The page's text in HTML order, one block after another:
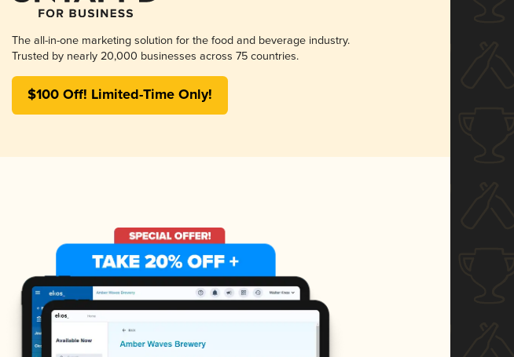
The all-in-one marketing solution for the food and beverage industry.
Trusted by nearly 20,000 businesses across 75 countries.
$100 Off! Limited-Time Only!